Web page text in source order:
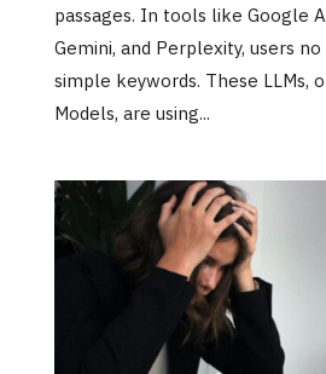
passages. In tools like Google
Gemini, and Perplexity, users
simple keywords. These LLMs,
Models, are using...